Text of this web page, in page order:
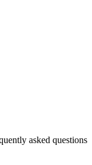
asked questions